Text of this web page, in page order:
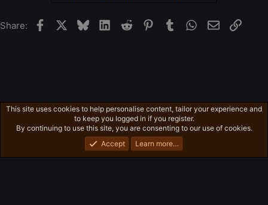
Share: FacebookBlueskyLinkedIn
Reddit Pinterest
Tumblr WhatsApp
EmailLink
Free-For-All
Privacy policy Home
R
S
S
Community platform by XenForo® © 2010-2026 XenForo Ltd.
This site uses cookies to help personalise content, tailor your experience and
to keep you logged in if you register.
By continuing to use this site, you are consenting to our use of cookies.
Accept
Learn more…